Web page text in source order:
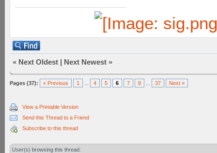
« Next Oldest | Next Newest »
Pages (37): « Previous 1 4 5 6 7 8 37 Next »
View a Printable Version
Send this Thread to a Friend
Subscribe to this thread
User(s) browsing this thread: